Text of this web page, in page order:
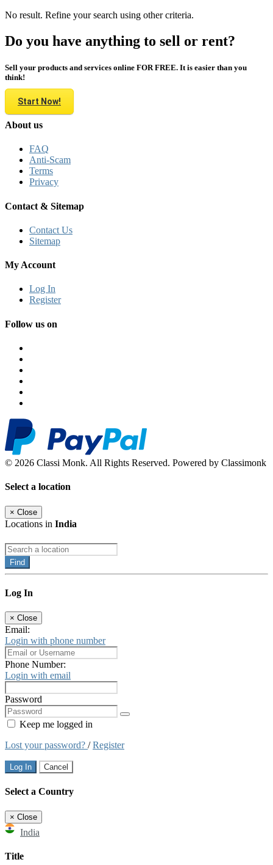
No result. Refine your search using other criteria.
Do you have anything to sell or rent?
Sell your products and services online FOR FREE. It is easier than you
think!
Start Now!
About us
FAQ
Anti-Scam
Terms
Privacy
Contact & Sitemap
Contact Us
Sitemap
My Account
Log In
Register
Follow us on
© 2026 Classi Monk. All Rights Reserved. Powered by Classimonk
Select a location
× Close
Locations in India
Find
Log In
× Close
Email:
Login with phone number
Phone Number:
Login with email
Password
Keep me logged in
Lost your password? /Register
Log In Cancel
Select a Country
× Close
India
Title